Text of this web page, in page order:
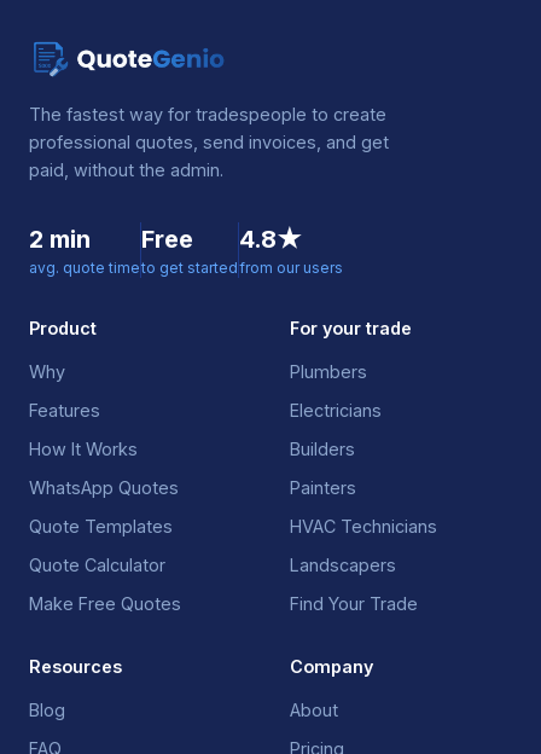
The fastest way for tradespeople to create
professional quotes, send invoices, and get
paid, without the admin.
2 min
avg. quote time
Free
to get started
4.8★
from our users
Product
Why
Features
How It Works
WhatsApp Quotes
Quote Templates
Quote Calculator
Make Free Quotes
For your trade
Plumbers
Electricians
Builders
Painters
HVAC Technicians
Landscapers
Find Your Trade
Resources
Blog
FAQ
Company
About
Pricing